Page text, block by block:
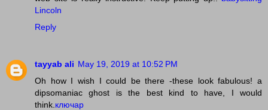
Lincoln
Reply
tayyab ali May 19, 2019 at 10:52 PM
Oh how I wish I could be there -these look fabulous! a
dipsomaniac ghost is the best kind to have, I would
think. ключар